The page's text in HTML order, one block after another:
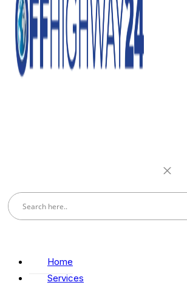
Home
Services